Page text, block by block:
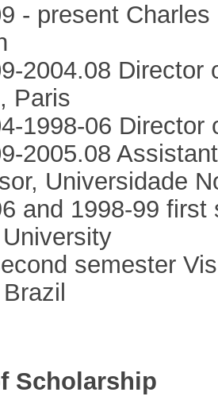
- present
2004.08 Director
Paris
1998-06
2005.08
Universidade
and 1998-99
semester
Scholarship